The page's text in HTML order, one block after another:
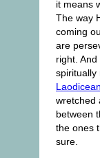
it means
The way
coming
are
right.
spiritually
wretched
between
the ones
sure.